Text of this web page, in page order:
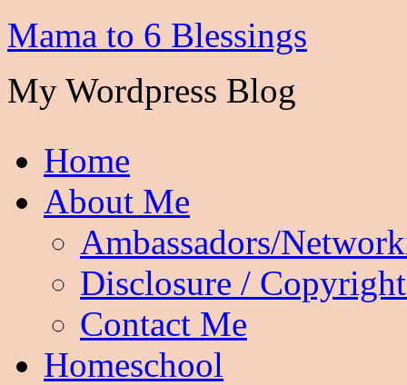
Mama to 6 Blessings
My Wordpress Blog
Home
About Me
Ambassadors/
Disclosure /
Contact Me
Homeschool